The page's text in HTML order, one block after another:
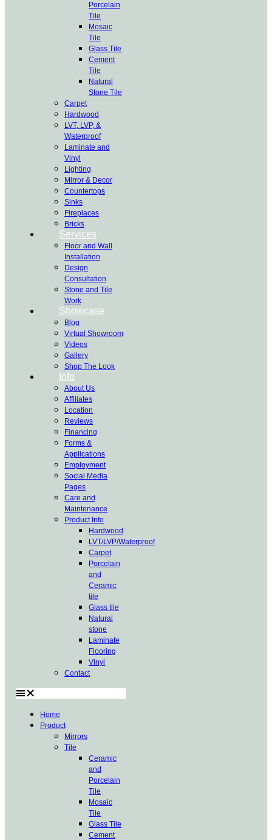
Porcelain
Tile
Mosaic
Tile
Glass Tile
Cement
Tile
Natural
Stone Tile
Carpet
Hardwood
LVT, LVP, &
Waterproof
Laminate and
Vinyl
Lighting
Mirror & Decor
Countertops
Sinks
Fireplaces
Bricks
Services
Floor and Wall
Installation
Design
Consultation
Stone and Tile
Work
Showcase
Blog
Virtual Showroom
Videos
Gallery
Shop The Look
Info
About Us
Affiliates
Location
Reviews
Financing
Forms &
Applications
Employment
Social Media
Pages
Care and
Maintenance
Product Info
Hardwood
LVT/LVP/Waterproof
Carpet
Porcelain
and
Ceramic
tile
Glass tile
Natural
stone
Laminate
Flooring
Vinyl
Contact
Home
Product
Mirrors
Tile
Ceramic
and
Porcelain
Tile
Mosaic
Tile
Glass Tile
Cement